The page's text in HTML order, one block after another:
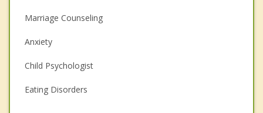
Marriage Counseling
Anxiety
Child Psychologist
Eating Disorders